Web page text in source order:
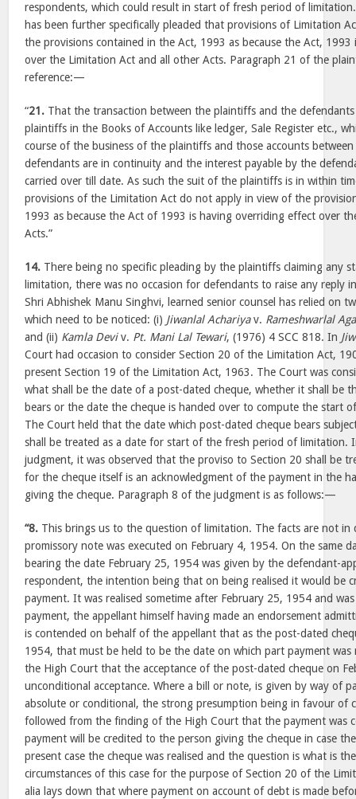
respondents, which could result in start of fresh period of
has been further specifically pleaded that provisions of Limitation
the provisions contained in the Act, 1993 as because the Act,
over the Limitation Act and all other Acts. Paragraph 21 of the
reference:—
“21. That the transaction between the plaintiffs and the
plaintiffs in the Books of Accounts like ledger, Sale Register etc.,
course of the business of the plaintiffs and those accounts
defendants are in continuity and the interest payable by the
carried over till date. As such the suit of the plaintiffs is in within
provisions of the Limitation Act do not apply in view of the
1993 as because the Act of 1993 is having overriding effect over
Acts.”
14. There being no specific pleading by the plaintiffs claiming any
limitation, there was no occasion for defendants to raise any reply
Shri Abhishek Manu Singhvi, learned senior counsel has relied on
which need to be noticed: (i) Jiwanlal Achariyav. Rameshwarlal
and (ii) Kamla Deviv. Pt. Mani Lal Tewari, (1976) 4 SCC 818. In
Court had occasion to consider Section 20 of the Limitation Act,
present Section 19 of the Limitation Act, 1963. The Court was
what shall be the date of a post-dated cheque, whether it shall be
bears or the date the cheque is handed over to compute the start
The Court held that the date which post-dated cheque bears
shall be treated as a date for start of the fresh period of limitation.
judgment, it was observed that the proviso to Section 20 shall be
for the cheque itself is an acknowledgment of the payment in the
giving the cheque. Paragraph 8 of the judgment is as follows:—
“8. This brings us to the question of limitation. The facts are not in
promissory note was executed on February 4, 1954. On the same
bearing the date February 25, 1954 was given by the defendant-
respondent, the intention being that on being realised it would be
payment. It was realised sometime after February 25, 1954 and
payment, the appellant himself having made an endorsement
is contended on behalf of the appellant that as the post-dated
1954, that must be held to be the date on which part payment was
the High Court that the acceptance of the post-dated cheque on
unconditional acceptance. Where a bill or note, is given by way of
absolute or conditional, the strong presumption being in favour of
followed from the finding of the High Court that the payment was
payment will be credited to the person giving the cheque in case
present case the cheque was realised and the question is what is
circumstances of this case for the purpose of Section 20 of the
alia lays down that where payment on account of debt is made